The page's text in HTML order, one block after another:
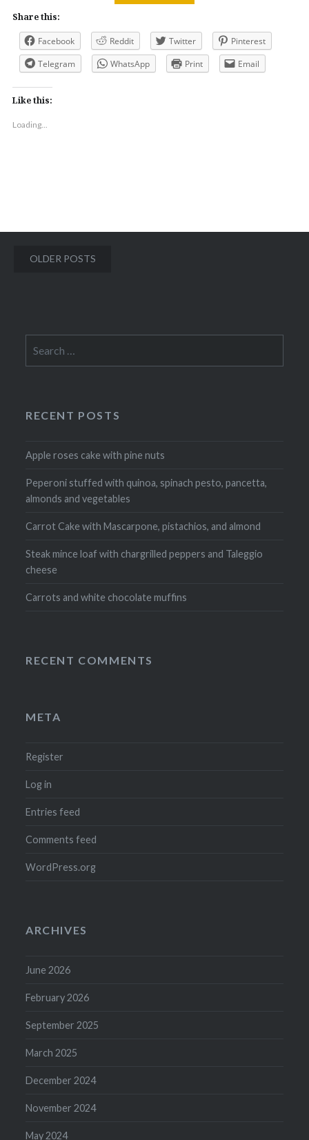
Share this:
Facebook Reddit Twitter
Pinterest
Telegram
WhatsApp Print Email
Like this:
Loading...
Posts
OLDER POSTS
for:
RECENT POSTS
Apple roses cake with pine nuts
Peperoni stuffed with quinoa, spinach pesto, pancetta,
almonds and vegetables
Carrot Cake with Mascarpone, pistachios, and almond
Steak mince loaf with chargrilled peppers and Taleggio
cheese
Carrots and white chocolate muffins
RECENT COMMENTS
META
Register
Log in
Entries feed
Comments feed
WordPress.org
ARCHIVES
June 2026
February 2026
September 2025
March 2025
December 2024
November 2024
May 2024